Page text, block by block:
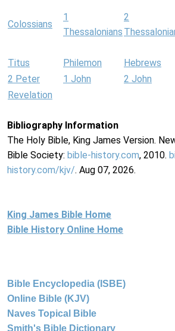
Colossians
1
Thessalonians
2
Titus Philemon Hebrews
2 Peter
1 John 2 John
Revelation
Bibliography Information
The Holy Bible, King James Version.
Bible Society: bible-history.com, 2010.
history.com/kjv/. Aug 07, 2026.
King James Bible Home
Bible History Online Home
Bible Encyclopedia (ISBE)
Online Bible (KJV)
Naves Topical Bible
Smith's Bible Dictionary